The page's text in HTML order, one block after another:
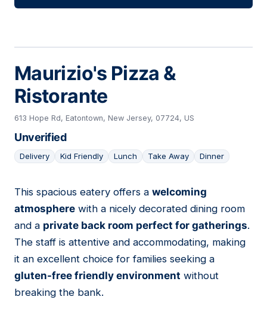
Maurizio's Pizza &
Ristorante
613 Hope Rd, Eatontown, New Jersey, 07724, US
Unverified
Delivery Kid Friendly Lunch Take Away Dinner
03
This spacious eatery offers a welcoming
atmosphere with a nicely decorated dining room
and a private back room perfect for gatherings.
The staff is attentive and accommodating, making
it an excellent choice for families seeking a
gluten-free friendly environment without
breaking the bank.